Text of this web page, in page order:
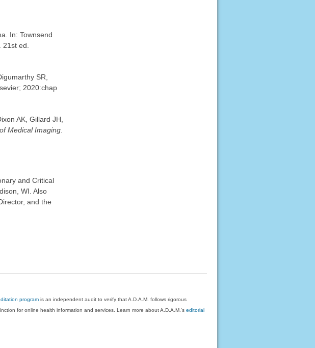
In: Townsend
21st ed.
SR,
2020:chap
AK, Gillard JH,
Medical Imaging.
and Critical
WI. Also
and the
program is an independent audit to verify that A.D.A.M. follows rigorous
for online health information and services. Learn more about A.D.A.M.'seditorial